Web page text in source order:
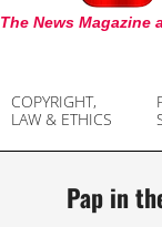
The News Magazine
COPYRIGHT,
LAW & ETHICS
Pap in